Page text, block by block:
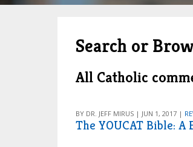
Search or
All Catholic
BY DR. JEFF MIRUS | JUN 1, 2017 |
The YOUCAT Bible: